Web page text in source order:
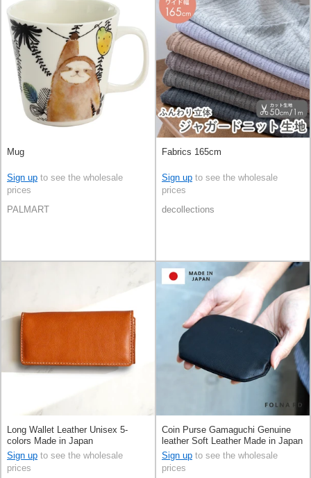
Mug
Sign up to see the wholesale
prices
PALMART
Fabrics 165cm
Sign up to see the wholesale
prices
decollections
Long Wallet Leather Unisex 5-
colors Made in Japan
Sign up to see the wholesale
prices
Coin Purse Gamaguchi Genuine
leather Soft Leather Made in Japan
Sign up to see the wholesale
prices